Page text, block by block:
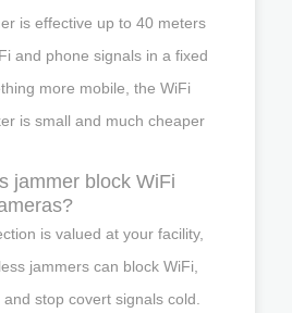
is effective up to 40 meters
and phone signals in a fixed
more mobile, the WiFi
is small and much cheaper
jammer block WiFi
is valued at your facility,
jammers can block WiFi,
stop covert signals cold.